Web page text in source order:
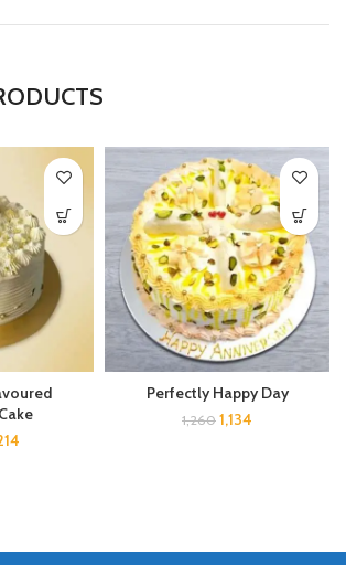
Perfectly Happy Day
1,260 1,134